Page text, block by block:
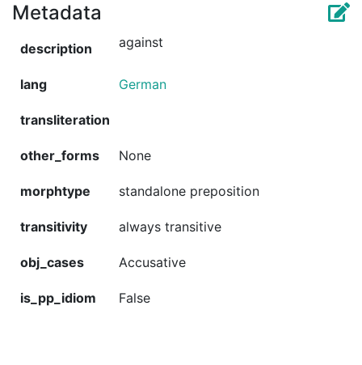
Metadata
description against
lang German
transliteration
other_forms None
morphtype standalone preposition
transitivity always transitive
obj_cases Accusative
is_pp_idiom False